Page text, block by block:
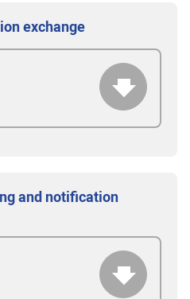
exchange
and notification